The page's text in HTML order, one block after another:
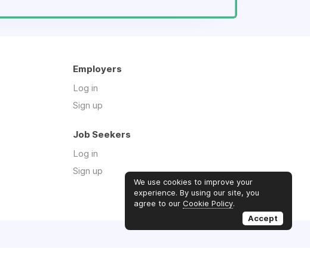
Employers
Log in
Sign up
Job Seekers
Log in
Sign up
We use cookies to improve your
experience. By using our site, you
agree to our Cookie Policy.
Accept